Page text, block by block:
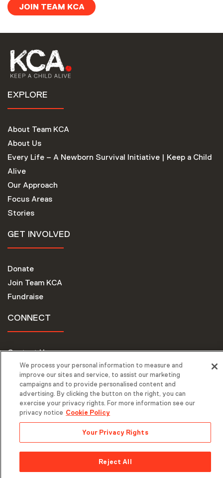
JOIN TEAM KCA
EXPLORE
About Team KCA
About Us
Every Life – A Newborn Survival Initiative | Keep a Child
Alive
Our Approach
Focus Areas
Stories
GET INVOLVED
Donate
Join Team KCA
Fundraise
CONNECT
Contact Us
Request Support
© 2026 Keep A Child Alive. All Rights Reserved. |
We process your personal information to measure and
improve our sites and service, to assist our marketing
campaigns and to provide personalised content and
advertising. By clicking the button on the right, you can
exercise your privacy rights. For more information see our
privacy notice Cookie Policy
Your Privacy Rights
Reject All